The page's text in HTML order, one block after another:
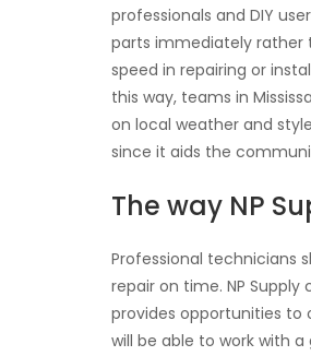
professionals and DIY
parts immediately rather
speed in repairing or
this way, teams in
on local weather and
since it aids the
The way NP
Professional technicians
repair on time. NP
provides opportunities to
will be able to work with